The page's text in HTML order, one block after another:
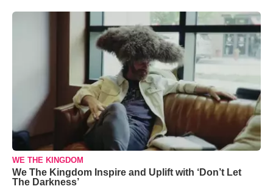
WE THE KINGDOM
We The Kingdom Inspire and Uplift with ‘Don’t Let
The Darkness’